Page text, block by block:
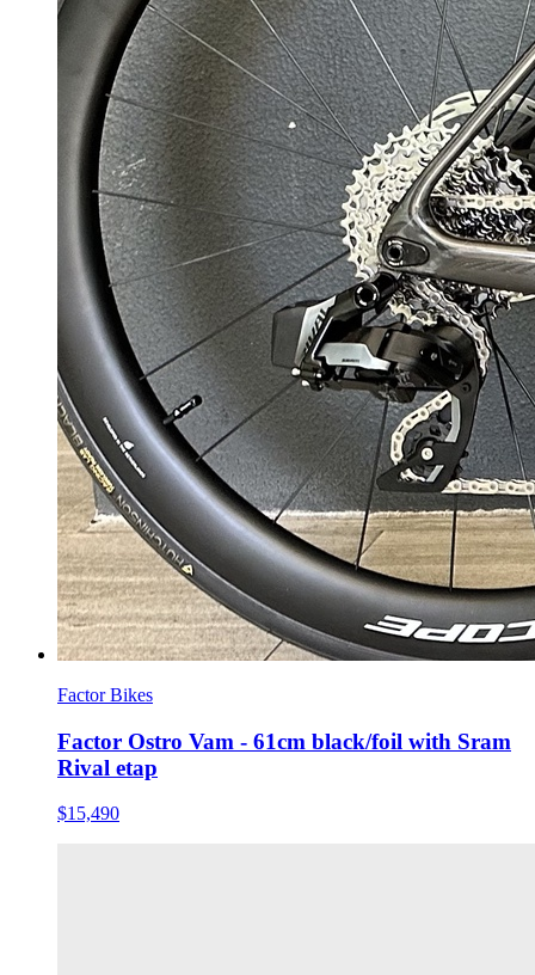
Factor Bikes
Factor Ostro Vam - 61cm black/foil with Sram
Rival etap
$15,490